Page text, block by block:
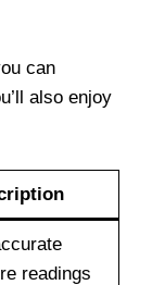
can
also enjoy
readings